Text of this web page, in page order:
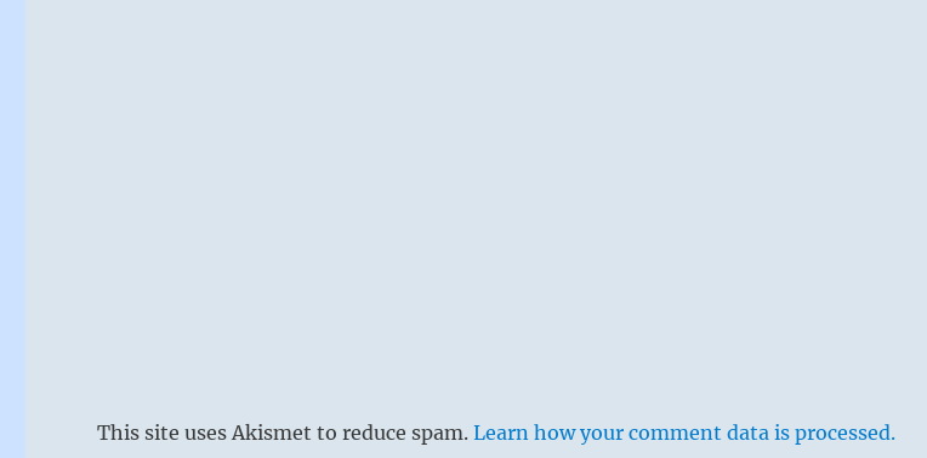
This site uses Akismet to reduce spam.Learn how your comment data is processed.